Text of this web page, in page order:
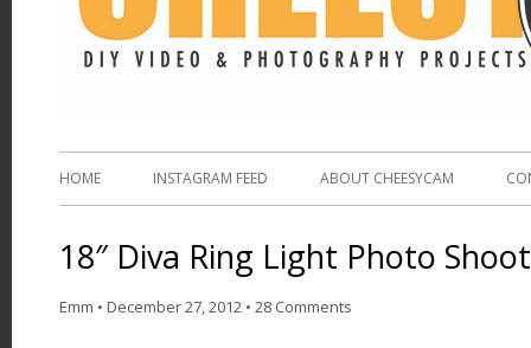
HOME INSTAGRAM FEED ABOUT CHEESYCAM
18″ Diva Ring Light Photo
Emm • December 27, 2012 • 28 Comments